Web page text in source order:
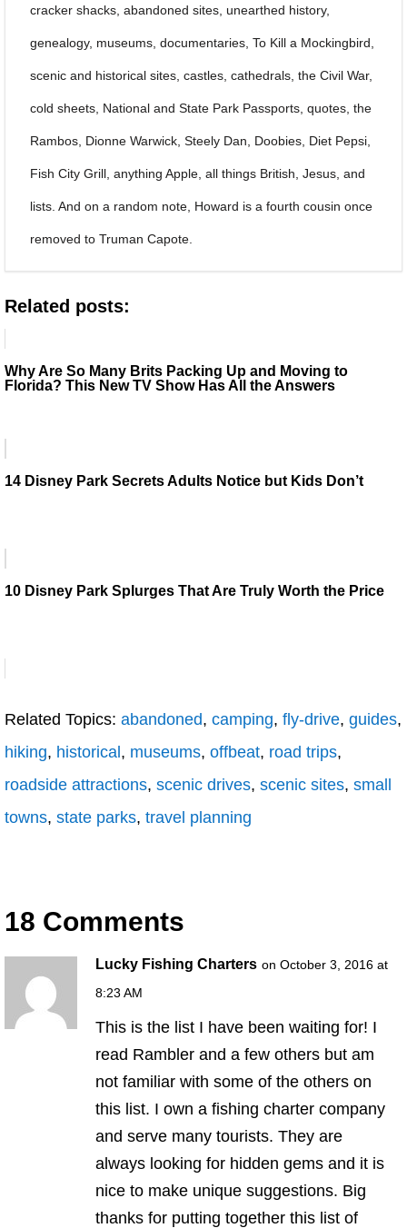
cracker shacks, abandoned sites, unearthed history,
genealogy, museums, documentaries, To Kill a Mockingbird,
scenic and historical sites, castles, cathedrals, the Civil War,
cold sheets, National and State Park Passports, quotes, the
Rambos, Dionne Warwick, Steely Dan, Doobies, Diet Pepsi,
Fish City Grill, anything Apple, all things British, Jesus, and
lists. And on a random note, Howard is a fourth cousin once
removed to Truman Capote.
Related posts:
Why Are So Many Brits Packing Up and Moving to
Florida? This New TV Show Has All the Answers
14 Disney Park Secrets Adults Notice but Kids Don’t
10 Disney Park Splurges That Are Truly Worth the Price
Related Topics: abandoned, camping, fly-drive, guides,
hiking, historical , museums, offbeat, road trips,
roadside attractions, scenic drives, scenic sites, small
towns, state parks, travel planning
18 Comments
Lucky Fishing Charters on October 3, 2016 at
8:23 AM
This is the list I have been waiting for! I
read Rambler and a few others but am
not familiar with some of the others on
this list. I own a fishing charter company
and serve many tourists. They are
always looking for hidden gems and it is
nice to make unique suggestions. Big
thanks for putting together this list of